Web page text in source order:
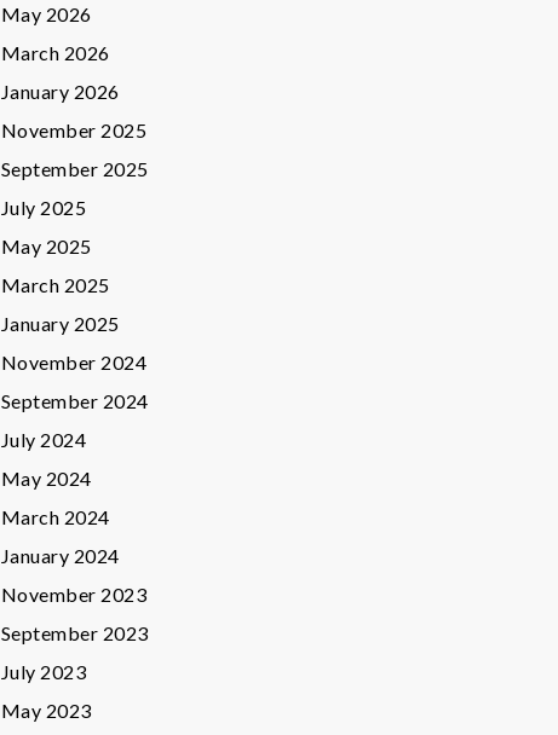
May 2026
March 2026
January 2026
November 2025
September 2025
July 2025
May 2025
March 2025
January 2025
November 2024
September 2024
July 2024
May 2024
March 2024
January 2024
November 2023
September 2023
July 2023
May 2023